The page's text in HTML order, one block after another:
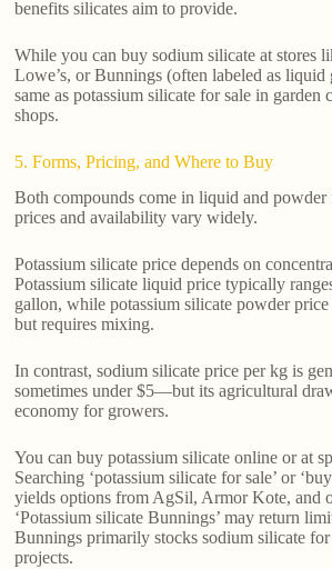
benefits silicates aim to provide.
While you can buy sodium silicate at stores
Lowe’s, or Bunnings (often labeled as liquid
same as potassium silicate for sale in garden
shops.
5. Forms, Pricing, and Where to Buy
Both compounds come in liquid and powder
prices and availability vary widely.
Potassium silicate price depends on
Potassium silicate liquid price typically
gallon, while potassium silicate powder
but requires mixing.
In contrast, sodium silicate price per kg is
sometimes under $5—but its agricultural
economy for growers.
You can buy potassium silicate online or at
Searching ‘potassium silicate for sale’ or
yields options from AgSil, Armor Kote, and
‘Potassium silicate Bunnings’ may return
Bunnings primarily stocks sodium silicate
projects.